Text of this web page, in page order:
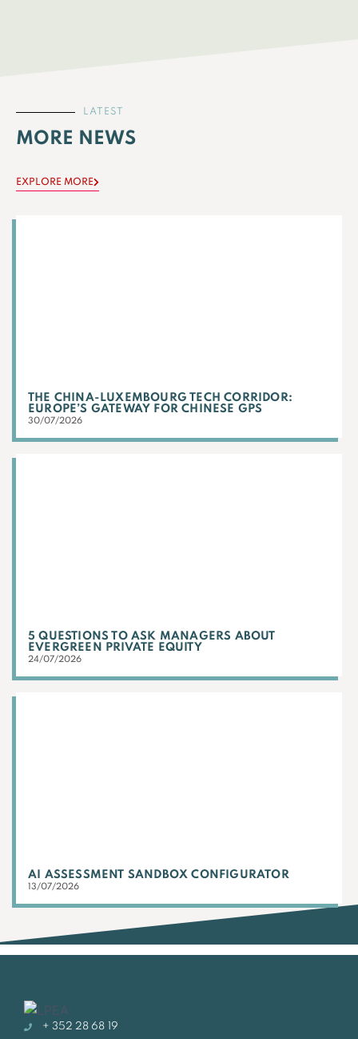
LATEST
MORE NEWS
EXPLORE MORE
THE CHINA-LUXEMBOURG TECH CORRIDOR:
EUROPE’S GATEWAY FOR CHINESE GPS
30/07/2026
5 QUESTIONS TO ASK MANAGERS ABOUT
EVERGREEN PRIVATE EQUITY
24/07/2026
AI ASSESSMENT SANDBOX CONFIGURATOR
13/07/2026
+ 352 28 68 19